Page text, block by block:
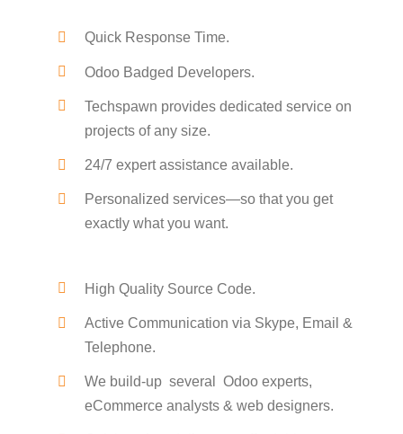
Quick Response Time.
Odoo Badged Developers.
Techspawn provides dedicated service on
projects of any size.
24/7 expert assistance available.
Personalized services—so that you get
exactly what you want.
High Quality Source Code.
Active Communication via Skype, Email &
Telephone.
We build-up several Odoo experts,
eCommerce analysts & web designers.